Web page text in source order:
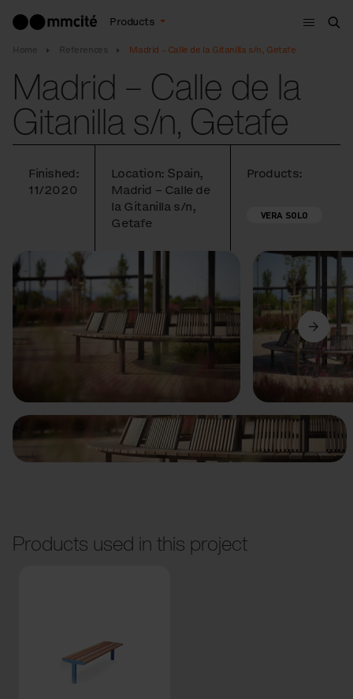
Products
Menu
Home References Madrid – Calle de la Gitanilla s/n, Getafe
Madrid – Calle de la
Gitanilla s/n, Getafe
Finished:
11/2020
Location: Spain,
Madrid – Calle de
la Gitanilla s/n,
Getafe
Products:
VERA SOLO
Previous
Products used in this project